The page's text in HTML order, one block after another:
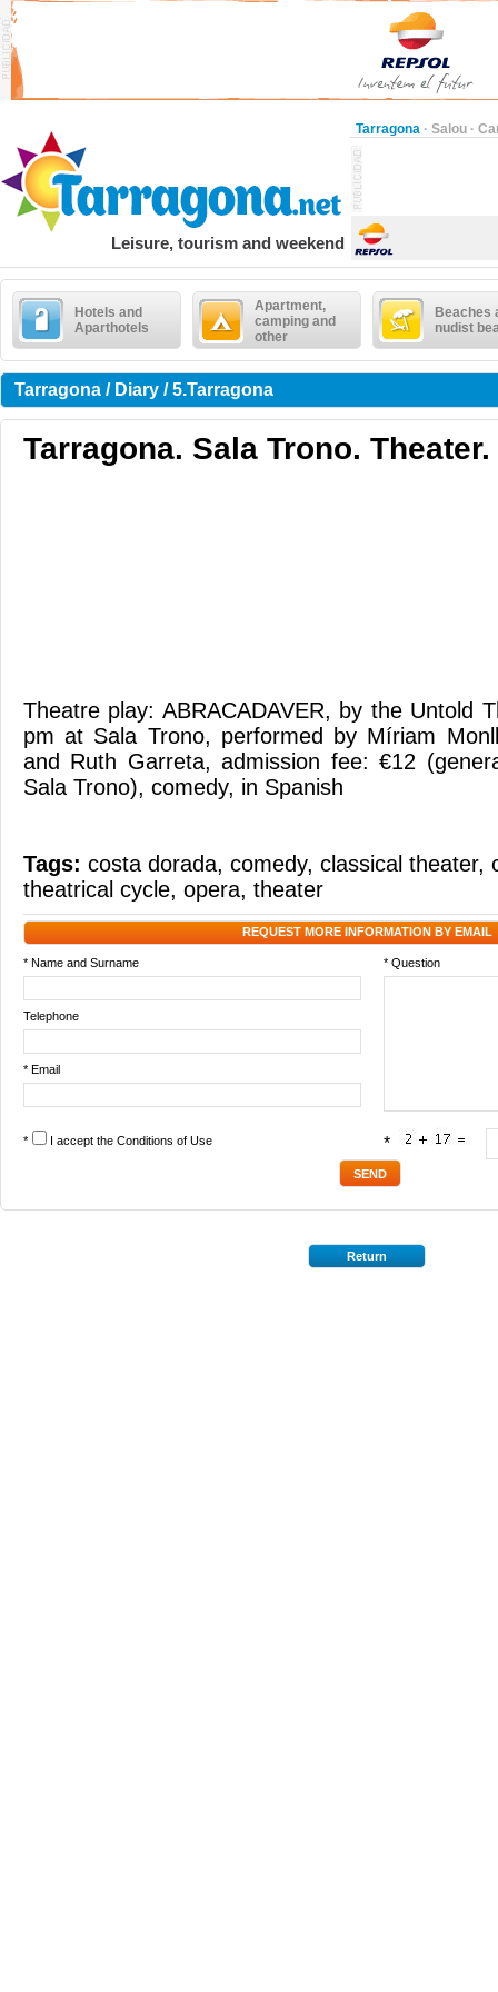
Tarragona · Salou ·
Leisure, tourism and weekend
Hotels and
Aparthotels
Apartment,
camping and
other
Beaches
nudist
Tarragona / Diary / 5.Tarragona
Tarragona. Sala Trono. Theater.
Theatre play: ABRACADAVER, by the Untold
pm at Sala Trono, performed by Míriam
and Ruth Garreta, admission fee: €12
Sala Trono), comedy, in Spanish
Tags: costa dorada, comedy, classical theater,
theatrical cycle, opera, theater
REQUEST MORE INFORMATION BY EMAIL
* Name and Surname * Question
Telephone
* Email
* I accept the Conditions of Use *
Return